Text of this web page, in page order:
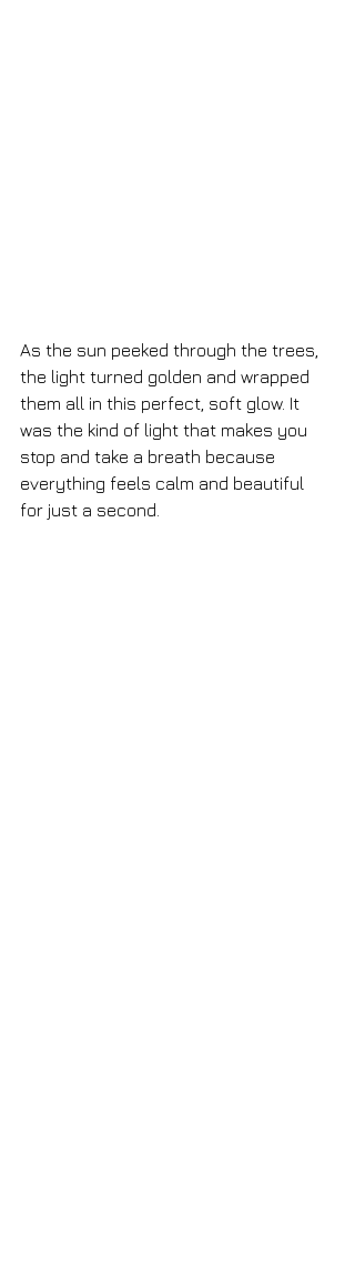
As the sun peeked through the trees,
the light turned golden and wrapped
them all in this perfect, soft glow. It
was the kind of light that makes you
stop and take a breath because
everything feels calm and beautiful
for just a second.